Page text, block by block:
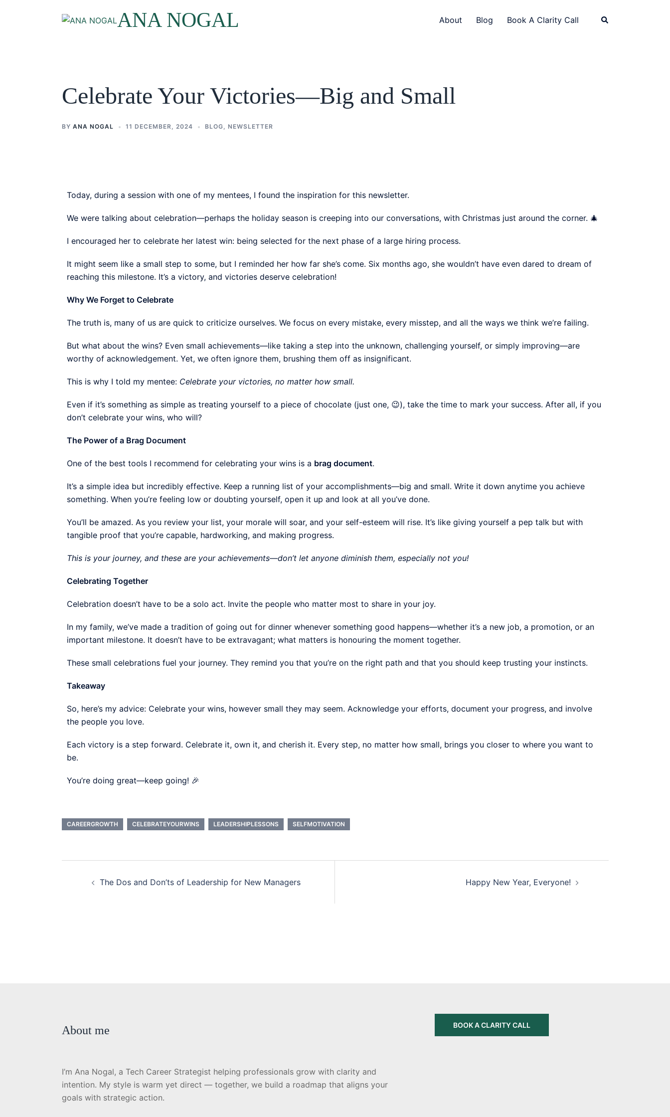
ANA NOGAL About Blog Book A Clarity Call
Celebrate Your Victories—Big and Small
BY ANA NOGAL 11 DECEMBER, 2024 BLOG, NEWSLETTER
Today, during a session with one of my mentees, I found the inspiration for this newsletter.
We were talking about celebration—perhaps the holiday season is creeping into our conversations, with Christmas just around the corner. 🎄
I encouraged her to celebrate her latest win: being selected for the next phase of a large hiring process.
It might seem like a small step to some, but I reminded her how far she’s come. Six months ago, she wouldn’t have even dared to dream of
reaching this milestone. It’s a victory, and victories deserve celebration!
Why We Forget to Celebrate
The truth is, many of us are quick to criticize ourselves. We focus on every mistake, every misstep, and all the ways we think we’re failing.
But what about the wins? Even small achievements—like taking a step into the unknown, challenging yourself, or simply improving—are
worthy of acknowledgement. Yet, we often ignore them, brushing them off as insignificant.
This is why I told my mentee: Celebrate your victories, no matter how small.
Even if it’s something as simple as treating yourself to a piece of chocolate (just one, 😉), take the time to mark your success. After all, if you
don’t celebrate your wins, who will?
The Power of a Brag Document
One of the best tools I recommend for celebrating your wins is a brag document.
It’s a simple idea but incredibly effective. Keep a running list of your accomplishments—big and small. Write it down anytime you achieve
something. When you’re feeling low or doubting yourself, open it up and look at all you’ve done.
You’ll be amazed. As you review your list, your morale will soar, and your self-esteem will rise. It’s like giving yourself a pep talk but with
tangible proof that you’re capable, hardworking, and making progress.
This is your journey, and these are your achievements—don’t let anyone diminish them, especially not you!
Celebrating Together
Celebration doesn’t have to be a solo act. Invite the people who matter most to share in your joy.
In my family, we’ve made a tradition of going out for dinner whenever something good happens—whether it’s a new job, a promotion, or an
important milestone. It doesn’t have to be extravagant; what matters is honouring the moment together.
These small celebrations fuel your journey. They remind you that you’re on the right path and that you should keep trusting your instincts.
Takeaway
So, here’s my advice: Celebrate your wins, however small they may seem. Acknowledge your efforts, document your progress, and involve
the people you love.
Each victory is a step forward. Celebrate it, own it, and cherish it. Every step, no matter how small, brings you closer to where you want to
be.
You’re doing great—keep going! 🎉
CAREERGROWTH CELEBRATEYOURWINS LEADERSHIPLESSONS SELFMOTIVATION
The Dos and Don’ts of Leadership for New Managers Happy New Year, Everyone!
About me
I’m Ana Nogal, a Tech Career Strategist helping professionals grow with clarity and
intention. My style is warm yet direct — together, we build a roadmap that aligns your
goals with strategic action.
BOOK A CLARITY CALL